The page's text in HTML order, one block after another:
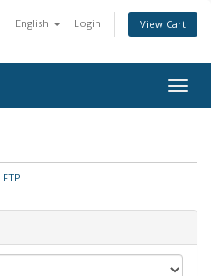
English Login View Cart
FTP